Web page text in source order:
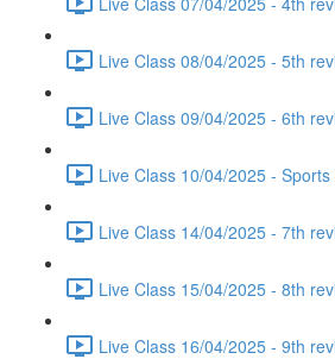
Live Class 08/04/2025 - 5th
Live Class 09/04/2025 - 6th
Live Class 10/04/2025 -
Live Class 14/04/2025 - 7th
Live Class 15/04/2025 - 8th
Live Class 16/04/2025 - 9th